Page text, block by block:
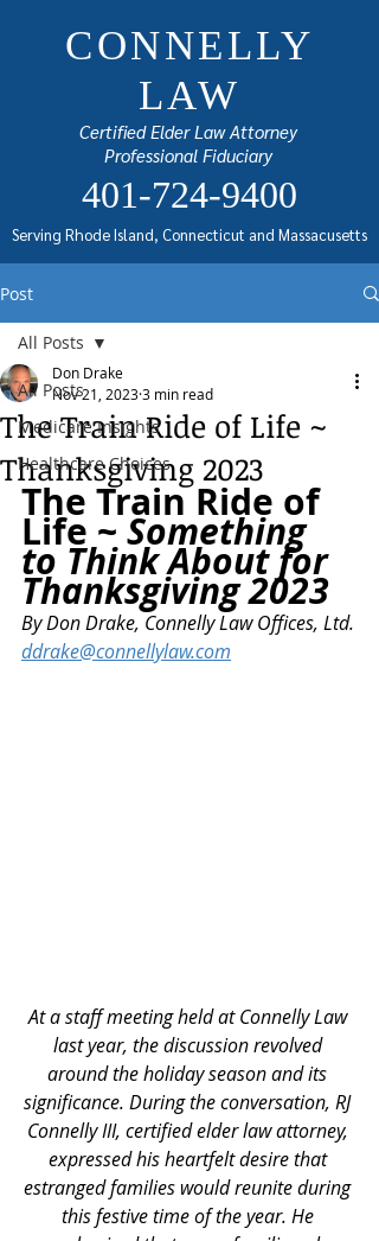
CONNELLY
LAW
Certified Elder Law Attorney
Professional Fiduciary
401-724-9400
Serving Rhode Island, Connecticut and Massacusetts
Post
All Posts
Medicare Insights
Healthcare Choices
All Posts
The Train Ride of Life ~
Thanksgiving 2023
Don Drake
Nov 21, 20233 min read
The Train Ride of
Life ~ Something
to Think About for
Thanksgiving 2023
By Don Drake, Connelly Law Offices, Ltd.
ddrake@connellylaw.com
At a staff meeting held at Connelly Law
last year, the discussion revolved
around the holiday season and its
significance. During the conversation, RJ
Connelly III, certified elder law attorney,
expressed his heartfelt desire that
estranged families would reunite during
this festive time of the year. He